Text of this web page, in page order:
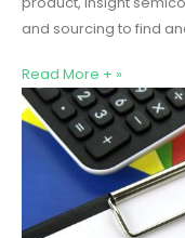
and sourcing to find
Read More + »